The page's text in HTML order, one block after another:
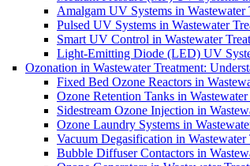
Amalgam UV Systems in
Pulsed UV Systems in Wastewater
Smart UV Control in Wastewater
Light-Emitting Diode (LED) UV
Ozonation in Wastewater Treatment:
Fixed Bed Ozone Reactors in
Ozone Retention Tanks in
Sidestream Ozone Injection in
Ozone Laundry Systems in
Vacuum Degasification in
Bubble Diffuser Contactors in